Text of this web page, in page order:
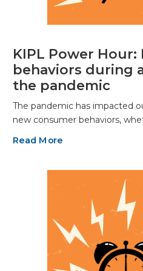
KIPL Power Hour:
behaviors during
the pandemic
The pandemic has impacted
new consumer behaviors,
Read More